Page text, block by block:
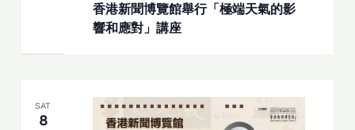
香港新聞博覽館舉行「極端天氣的影
響和應對」講座
SAT
8